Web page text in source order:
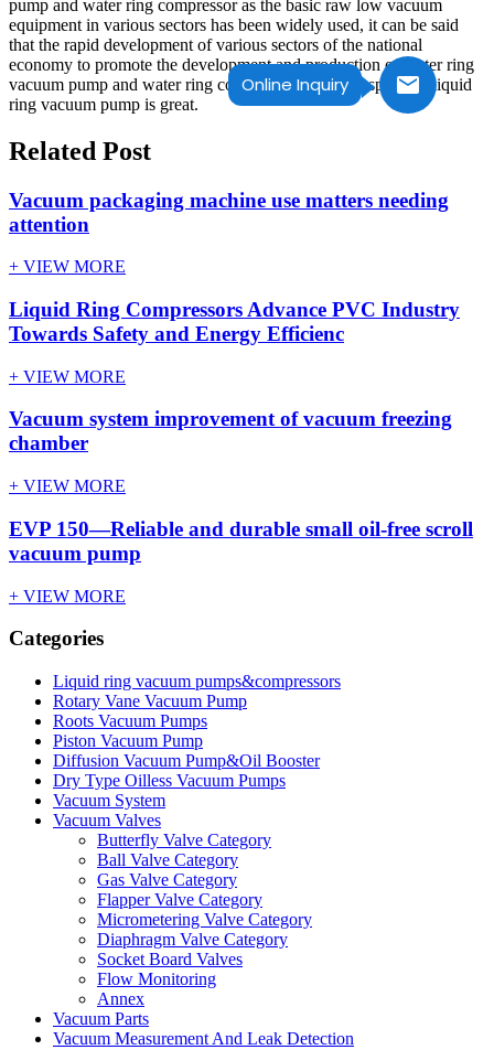
Online Inquiry
pump and water ring compressor as the basic raw low vacuum
equipment in various sectors has been widely used, it can be said
that the rapid development of various sectors of the national
economy to promote the development and production of water ring
vacuum pump and water ring compressor.so the prospect for liquid
ring vacuum pump is great.
Related Post
Vacuum packaging machine use matters needing
attention
+ VIEW MORE
Liquid Ring Compressors Advance PVC Industry
Towards Safety and Energy Efficienc
+ VIEW MORE
Vacuum system improvement of vacuum freezing
chamber
+ VIEW MORE
EVP 150—Reliable and durable small oil-free scroll
vacuum pump
+ VIEW MORE
Categories
Liquid ring vacuum pumps&compressors
Rotary Vane Vacuum Pump
Roots Vacuum Pumps
Piston Vacuum Pump
Diffusion Vacuum Pump&Oil Booster
Dry Type Oilless Vacuum Pumps
Vacuum System
Vacuum Valves
Butterfly Valve Category
Ball Valve Category
Gas Valve Category
Flapper Valve Category
Micrometering Valve Category
Diaphragm Valve Category
Socket Board Valves
Flow Monitoring
Annex
Vacuum Parts
Vacuum Measurement And Leak Detection